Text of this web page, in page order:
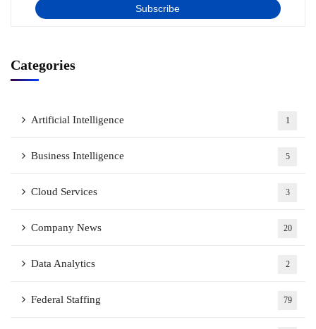
Categories
Artificial Intelligence 1
Business Intelligence 5
Cloud Services 3
Company News 20
Data Analytics 2
Federal Staffing 79